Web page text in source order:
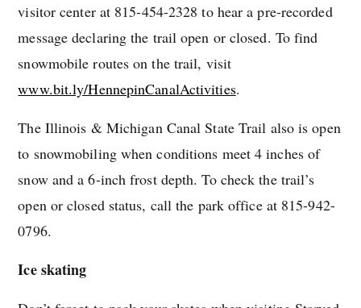
visitor center at 815-454-2328 to hear a pre-recorded
message declaring the trail open or closed. To find
snowmobile routes on the trail, visit
www.bit.ly/HennepinCanalActivities.
The Illinois & Michigan Canal State Trail also is open
to snowmobiling when conditions meet 4 inches of
snow and a 6-inch frost depth. To check the trail’s
open or closed status, call the park office at 815-942-
0796.
Ice skating